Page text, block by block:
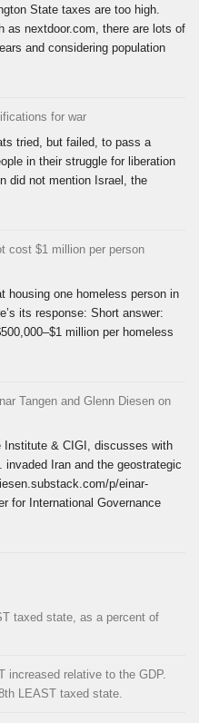
State taxes are too high.
as nextdoor.com, there are lots of
and considering population
for war
tried, but failed, to pass a
in their struggle for liberation
did not mention Israel, the
cost $1 million per person
housing one homeless person in
its response: Short answer:
million per homeless
Tangen and Glenn Diesen on
Institute & CIGI, discusses with
Iran and the geostrategic
p/einar-
for International Governance
taxed state, as a percent of
increased relative to the GDP.
LEAST taxed state.